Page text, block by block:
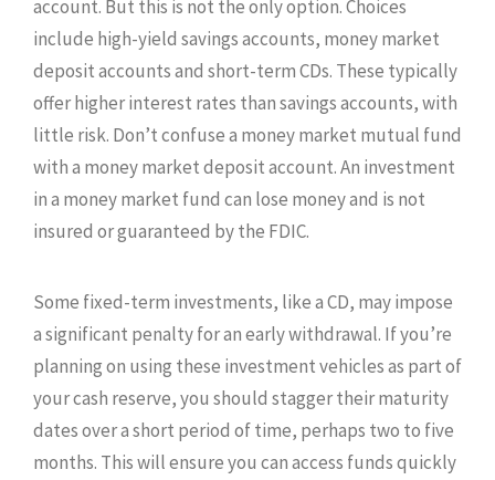
account. But this is not the only option. Choices
include high-yield savings accounts, money market
deposit accounts and short-term CDs. These typically
offer higher interest rates than savings accounts, with
little risk. Don’t confuse a money market mutual fund
with a money market deposit account. An investment
in a money market fund can lose money and is not
insured or guaranteed by the FDIC.
Some fixed-term investments, like a CD, may impose
a significant penalty for an early withdrawal. If you’re
planning on using these investment vehicles as part of
your cash reserve, you should stagger their maturity
dates over a short period of time, perhaps two to five
months. This will ensure you can access funds quickly